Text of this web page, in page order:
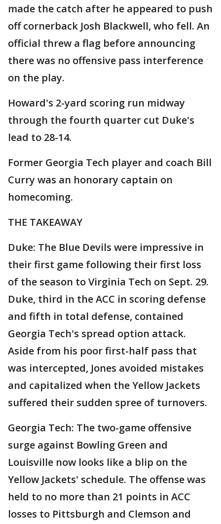
made the catch after he appeared to push
off cornerback Josh Blackwell, who fell. An
official threw a flag before announcing
there was no offensive pass interference
on the play.
Howard's 2-yard scoring run midway
through the fourth quarter cut Duke's
lead to 28-14.
Former Georgia Tech player and coach Bill
Curry was an honorary captain on
homecoming.
THE TAKEAWAY
Duke: The Blue Devils were impressive in
their first game following their first loss
of the season to Virginia Tech on Sept. 29.
Duke, third in the ACC in scoring defense
and fifth in total defense, contained
Georgia Tech's spread option attack.
Aside from his poor first-half pass that
was intercepted, Jones avoided mistakes
and capitalized when the Yellow Jackets
suffered their sudden spree of turnovers.
Georgia Tech: The two-game offensive
surge against Bowling Green and
Louisville now looks like a blip on the
Yellow Jackets' schedule. The offense was
held to no more than 21 points in ACC
losses to Pittsburgh and Clemson and